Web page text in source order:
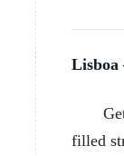
Lisboa
filled